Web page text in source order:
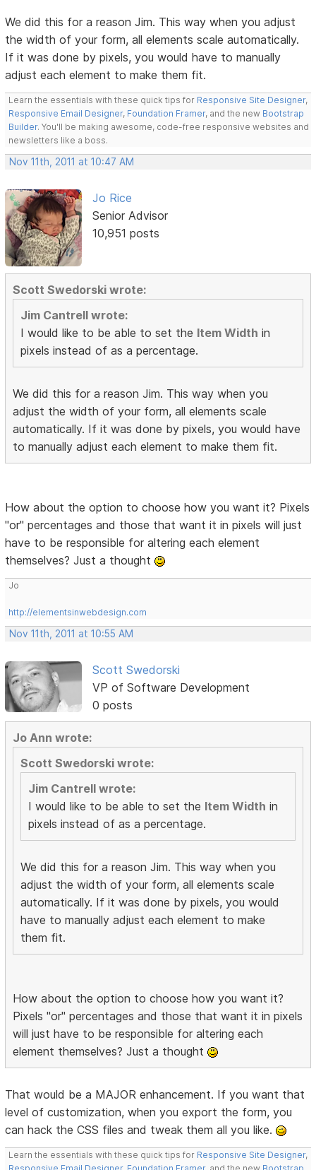
We did this for a reason Jim. This way when you adjust
the width of your form, all elements scale automatically.
If it was done by pixels, you would have to manually
adjust each element to make them fit.
Learn the essentials with these quick tips for Responsive Site Designer,
Responsive Email Designer, Foundation Framer, and the new Bootstrap
Builder. You'll be making awesome, code-free responsive websites and
newsletters like a boss.
Nov 11th, 2011 at 10:47 AM
Jo Rice
Senior Advisor
10,951 posts
Scott Swedorski wrote:
Jim Cantrell wrote:
I would like to be able to set the Item Width in
pixels instead of as a percentage.
We did this for a reason Jim. This way when you
adjust the width of your form, all elements scale
automatically. If it was done by pixels, you would have
to manually adjust each element to make them fit.
How about the option to choose how you want it? Pixels
"or" percentages and those that want it in pixels will just
have to be responsible for altering each element
themselves? Just a thought
Jo
http://elementsinwebdesign.com
Nov 11th, 2011 at 10:55 AM
Scott Swedorski
VP of Software Development
0 posts
Jo Ann wrote:
Scott Swedorski wrote:
Jim Cantrell wrote:
I would like to be able to set the Item Width in
pixels instead of as a percentage.
We did this for a reason Jim. This way when you
adjust the width of your form, all elements scale
automatically. If it was done by pixels, you would
have to manually adjust each element to make
them fit.
How about the option to choose how you want it?
Pixels "or" percentages and those that want it in pixels
will just have to be responsible for altering each
element themselves? Just a thought
That would be a MAJOR enhancement. If you want that
level of customization, when you export the form, you
can hack the CSS files and tweak them all you like.
Learn the essentials with these quick tips for Responsive Site Designer,